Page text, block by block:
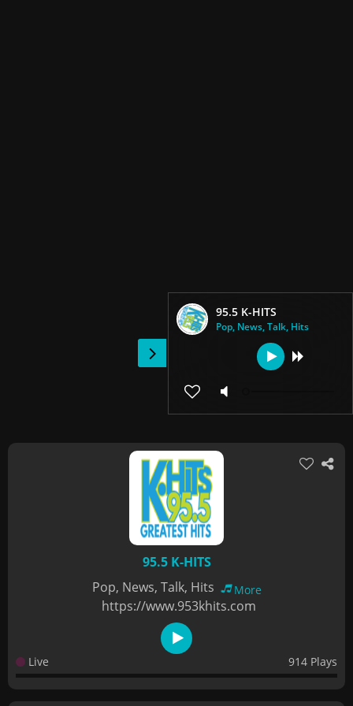
95.5 K-HITS
Pop, News, Talk, Hits
95.5 K-HITS
Pop, News, Talk, Hits
More
https://www.953khits.com
Live 914 Plays